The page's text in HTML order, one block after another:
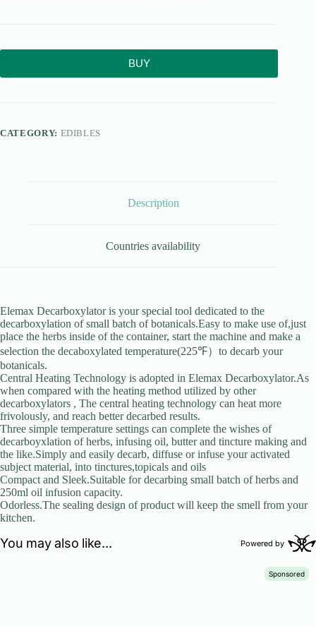
BUY
CATEGORY: EDIBLES
Description
Countries availability
Elemax Decarboxylator is your special tool dedicated to the
decarboxylation of small batch of botanicals.Easy to make use of,just
place the herbs inside of the container, start the machine and make a
selection the decaboxylated temperature(225℉）to decarb your
botanicals.
Central Heating Technology is adopted in Elemax Decarboxylator.As
when compared with the heating method utilized by other
decarboxylators , The central heating technology can heat more
frivolously, and reach better decarbed results.
Three simple temperature settings can complete the wishes of
decarboyxlation of herbs, infusing oil, butter and tincture making and
the like.Simply and easily decarb, diffuse or infuse your activated
subject material, into tinctures,topicals and oils
Compact and Sleek.Suitable for decarbing small batch of herbs and
250ml oil infusion capacity.
Odorless.The sealing design of product will keep the smell from your
kitchen.